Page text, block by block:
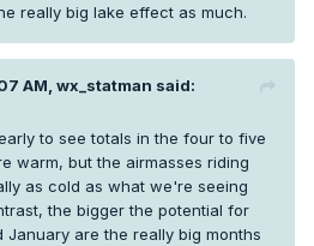
really big lake effect as much.
AM, wx_statman said:
to see totals in the four to five
warm, but the airmasses riding
as cold as what we're seeing
the bigger the potential for
January are the really big months